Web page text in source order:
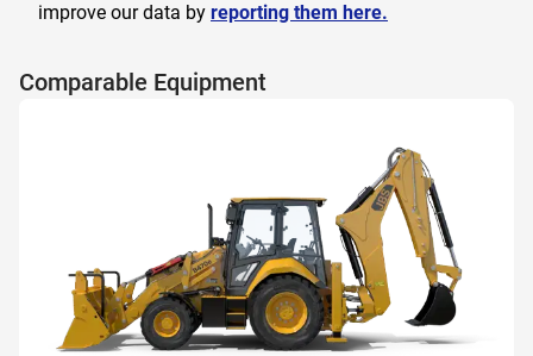
improve our data by reporting them here.
Comparable Equipment